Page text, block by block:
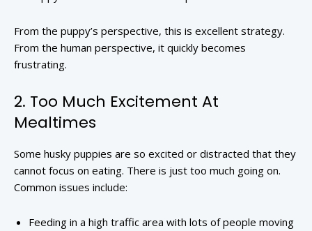
From the puppy’s perspective, this is excellent strategy.
From the human perspective, it quickly becomes
frustrating.
2. Too Much Excitement At
Mealtimes
Some husky puppies are so excited or distracted that they
cannot focus on eating. There is just too much going on.
Common issues include:
Feeding in a high traffic area with lots of people moving